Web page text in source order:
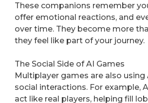
These companions remember
offer emotional reactions, and
over time. They become more
they feel like part of your journey.
The Social Side of AI Games
Multiplayer games are also using
social interactions. For example,
act like real players, helping fill